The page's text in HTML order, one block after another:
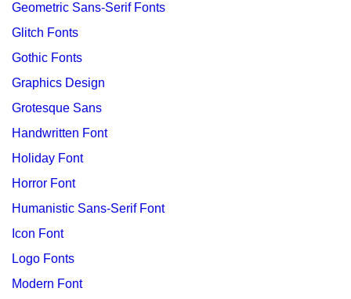
Geometric Sans-Serif Fonts
Glitch Fonts
Gothic Fonts
Graphics Design
Grotesque Sans
Handwritten Font
Holiday Font
Horror Font
Humanistic Sans-Serif Font
Icon Font
Logo Fonts
Modern Font